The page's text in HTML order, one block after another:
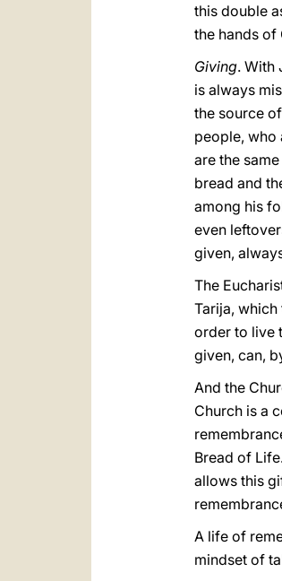
this double
the hands of
Giving. With
is always
the source
people, who
are the
bread and
among his
even
given,
The
Tarija,
order to live
given, can,
And the
Church is a
Bread of
allows this
A life of
mindset of